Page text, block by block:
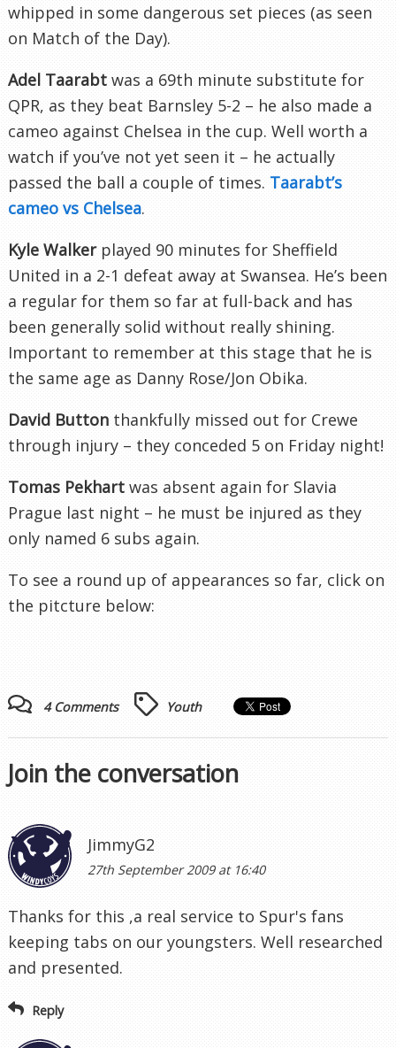
whipped in some dangerous set pieces (as seen
on Match of the Day).
Adel Taarabt was a 69th minute substitute for
QPR, as they beat Barnsley 5-2 – he also made a
cameo against Chelsea in the cup. Well worth a
watch if you’ve not yet seen it – he actually
passed the ball a couple of times. Taarabt’s
cameo vs Chelsea.
Kyle Walker played 90 minutes for Sheffield
United in a 2-1 defeat away at Swansea. He’s been
a regular for them so far at full-back and has
been generally solid without really shining.
Important to remember at this stage that he is
the same age as Danny Rose/Jon Obika.
David Button thankfully missed out for Crewe
through injury – they conceded 5 on Friday night!
Tomas Pekhart was absent again for Slavia
Prague last night – he must be injured as they
only named 6 subs again.
To see a round up of appearances so far, click on
the pitcture below:
4 Comments Youth
Join the conversation
JimmyG2
27th September 2009 at 16:40
Thanks for this ,a real service to Spur's fans
keeping tabs on our youngsters. Well researched
and presented.
Reply